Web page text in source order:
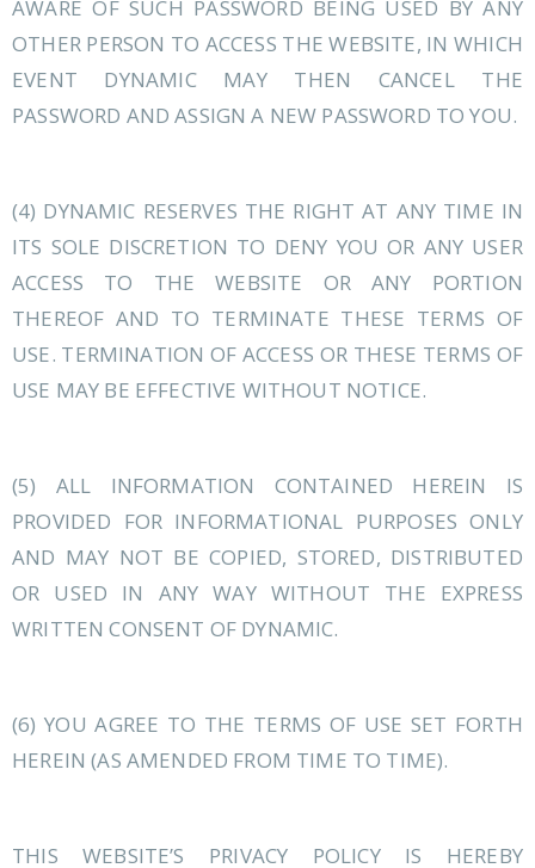
AWARE OF SUCH PASSWORD BEING USED BY ANY
OTHER PERSON TO ACCESS THE WEBSITE, IN WHICH
EVENT DYNAMIC MAY THEN CANCEL THE
PASSWORD AND ASSIGN A NEW PASSWORD TO YOU.
(4) DYNAMIC RESERVES THE RIGHT AT ANY TIME IN
ITS SOLE DISCRETION TO DENY YOU OR ANY USER
ACCESS TO THE WEBSITE OR ANY PORTION
THEREOF AND TO TERMINATE THESE TERMS OF
USE. TERMINATION OF ACCESS OR THESE TERMS OF
USE MAY BE EFFECTIVE WITHOUT NOTICE.
(5) ALL INFORMATION CONTAINED HEREIN IS
PROVIDED FOR INFORMATIONAL PURPOSES ONLY
AND MAY NOT BE COPIED, STORED, DISTRIBUTED
OR USED IN ANY WAY WITHOUT THE EXPRESS
WRITTEN CONSENT OF DYNAMIC.
(6) YOU AGREE TO THE TERMS OF USE SET FORTH
HEREIN (AS AMENDED FROM TIME TO TIME).
THIS WEBSITE’S PRIVACY POLICY IS HEREBY